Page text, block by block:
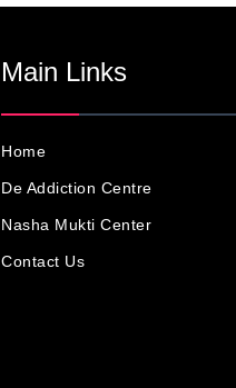
Main Links
Home
De Addiction Centre
Nasha Mukti Center
Contact Us